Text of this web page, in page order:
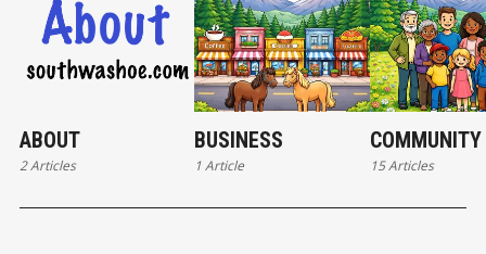
ABOUT
2 Articles
BUSINESS
1 Article
COMMUNITY
15 Articles